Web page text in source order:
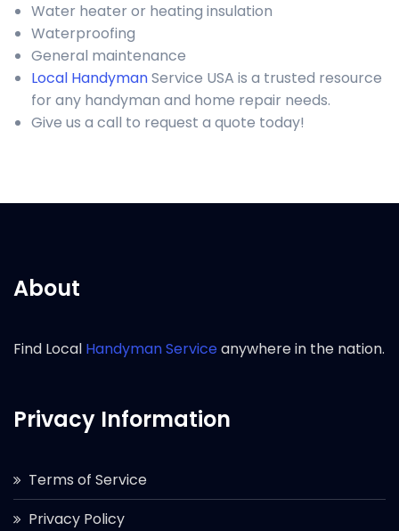
Water heater or heating insulation
Waterproofing
General maintenance
Local HandymanService USA is a trusted resource
for any handyman and home repair needs.
Give us a call to request a quote today!
About
Find Local Handyman Serviceanywhere in the nation.
Privacy Information
Terms of Service
Privacy Policy